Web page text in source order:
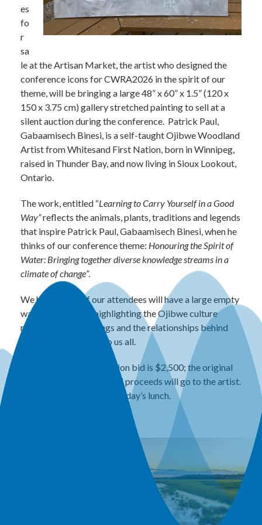
es
fo
r
sa
le at the Artisan Market, the artist who designed the
conference icons for CWRA2026 in the spirit of our
theme, will be bringing a large 48” x 60” x 1.5” (120 x
150 x 3.75 cm) gallery stretched painting to sell at a
silent auction during the conference. Patrick Paul,
Gabaamisech Binesi, is a self-taught Ojibwe Woodland
Artist from Whitesand First Nation, born in Winnipeg,
raised in Thunder Bay, and now living in Sioux Lookout,
Ontario.
The work, entitled “Learning to Carry Yourself in a Good
Way”reflects the animals, plants, traditions and legends
that inspire Patrick Paul, Gabaamisech Binesi, when he
thinks of our conference theme: Honouring the Spirit of
Water: Bringing together diverse knowledge streams in a
climate of change”.
We hope some of our attendees will have a large empty
wall that deserves highlighting the Ojibwe culture
reflecting the teachings and the relationships behind
this work that speak to us all.
The minimum silent auction bid is $2,500; the original
gallery price is $5,000. All proceeds will go to the artist.
Bidding will close at Thursday’s lunch.